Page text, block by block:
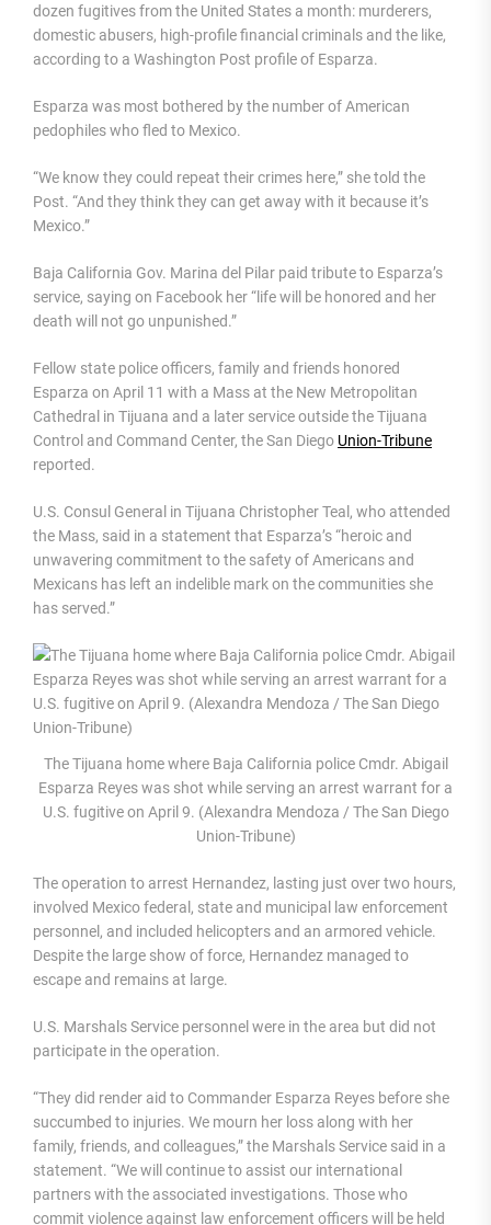
dozen fugitives from the United States a month: murderers,
domestic abusers, high-profile financial criminals and the like,
according to a Washington Post profile of Esparza.
Esparza was most bothered by the number of American
pedophiles who fled to Mexico.
“We know they could repeat their crimes here,” she told the
Post. “And they think they can get away with it because it’s
Mexico.”
Baja California Gov. Marina del Pilar paid tribute to Esparza’s
service, saying on Facebook her “life will be honored and her
death will not go unpunished.”
Fellow state police officers, family and friends honored
Esparza on April 11 with a Mass at the New Metropolitan
Cathedral in Tijuana and a later service outside the Tijuana
Control and Command Center, the San Diego Union-Tribune
reported.
U.S. Consul General in Tijuana Christopher Teal, who attended
the Mass, said in a statement that Esparza’s “heroic and
unwavering commitment to the safety of Americans and
Mexicans has left an indelible mark on the communities she
has served.”
The Tijuana home where Baja California police Cmdr. Abigail
Esparza Reyes was shot while serving an arrest warrant for a
U.S. fugitive on April 9. (Alexandra Mendoza / The San Diego
Union-Tribune)
The operation to arrest Hernandez, lasting just over two hours,
involved Mexico federal, state and municipal law enforcement
personnel, and included helicopters and an armored vehicle.
Despite the large show of force, Hernandez managed to
escape and remains at large.
U.S. Marshals Service personnel were in the area but did not
participate in the operation.
“They did render aid to Commander Esparza Reyes before she
succumbed to injuries. We mourn her loss along with her
family, friends, and colleagues,” the Marshals Service said in a
statement. “We will continue to assist our international
partners with the associated investigations. Those who
commit violence against law enforcement officers will be held